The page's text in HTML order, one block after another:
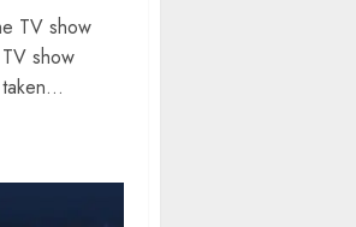
TV show
show